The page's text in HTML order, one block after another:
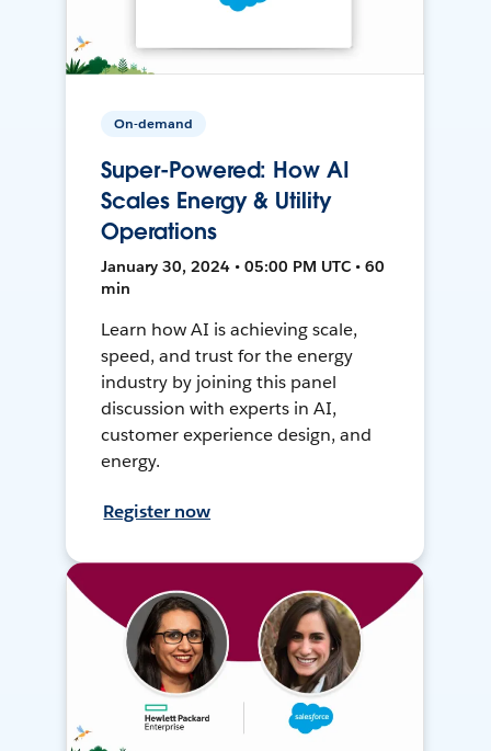
On-demand
Super-Powered: How AI
Scales Energy & Utility
Operations
January 30, 2024 • 05:00 PM UTC • 60
min
Learn how AI is achieving scale,
speed, and trust for the energy
industry by joining this panel
discussion with experts in AI,
customer experience design, and
energy.
Register now